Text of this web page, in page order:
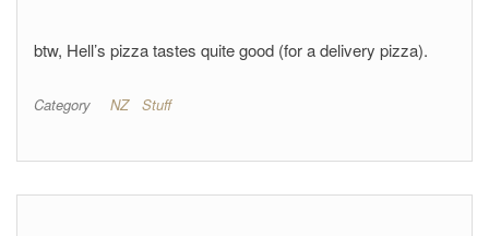
btw, Hell’s pizza tastes quite good (for a delivery pizza).
Category NZ Stuff